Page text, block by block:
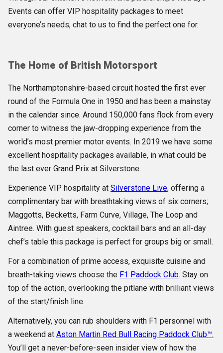
Events can offer VIP hospitality packages to meet
everyone’s needs, chat to us to find the perfect one for.
The Home of British Motorsport
The Northamptonshire-based circuit hosted the first ever
round of the Formula One in 1950 and has been a mainstay
in the calendar since. Around 150,000 fans flock from every
corner to witness the jaw-dropping experience from the
world’s most premier motor events. In 2019 we have some
excellent hospitality packages available, in what could be
the last ever Grand Prix at Silverstone.
Experience VIP hospitality at Silverstone Live, offering a
complimentary bar with breathtaking views of six corners;
Maggotts, Becketts, Farm Curve, Village, The Loop and
Aintree. With guest speakers, cocktail bars and an all-day
chef’s table this package is perfect for groups big or small.
For a combination of prime access, exquisite cuisine and
breath-taking views choose the F1 Paddock Club. Stay on
top of the action, overlooking the pitlane with brilliant views
of the start/finish line.
Alternatively, you can rub shoulders with F1 personnel with
a weekend at Aston Martin Red Bull Racing Paddock Club™.
You’ll get a never-before-seen insider view of how the